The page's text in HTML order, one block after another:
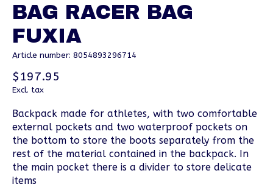
BAG RACER BAG
FUXIA
Article number: 8054893296714
$197.95
Excl. tax
Backpack made for athletes, with two comfortable
external pockets and two waterproof pockets on
the bottom to store the boots separately from the
rest of the material contained in the backpack. In
the main pocket there is a divider to store delicate
items